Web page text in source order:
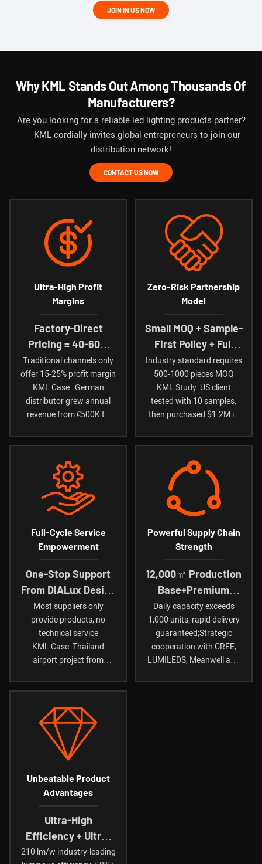
JOIN IN US NOW
Why KML Stands Out Among Thousands Of
Manufacturers?
Are you looking for a reliable led lighting products partner?
KML cordially invites global entrepreneurs to join our
distribution network!
CONTACT US NOW
Ultra-High Profit
Margins
Factory-Direct
Pricing = 40-60%
Gross Profit Margin
Traditional channels only
offer 15-25% profit margin
KML Case : German
distributor grew annual
revenue from €500K to
Zero-Risk Partnership
Model
Small MOQ + Sample-
First Policy + Full
Quality
Compensation
Industry standard requires
500-1000 pieces MOQ
KML Study: US client
tested with 10 samples,
then purchased $1.2M in
Full-Cycle Service
Empowerment
One-Stop Support
From DIALux Design
To Installation
Guidance
Most suppliers only
provide products, no
technical service
KML Case: Thailand
airport project from
Powerful Supply Chain
Strength
12,000㎡ Production
Base+Premium
Component
Partners
Daily capacity exceeds
1,000 units, rapid delivery
guaranteed;Strategic
cooperation with CREE,
LUMILEDS, Meanwell and
Unbeatable Product
Advantages
Ultra-High
Efficiency + Ultra-
Long
210 lm/w industry-leading